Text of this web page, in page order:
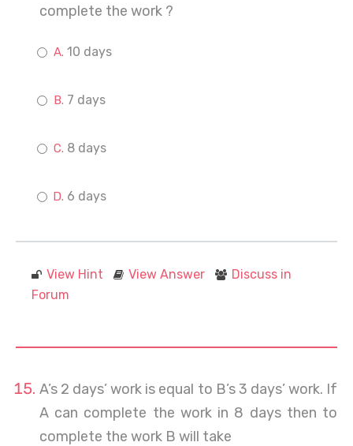
complete the work ?
10 days
7 days
8 days
6 days
View Hint View Answer
Discuss in
Forum
A’s 2 days’ work is equal to B’s 3 days’ work. If
A can complete the work in 8 days then to
complete the work B will take